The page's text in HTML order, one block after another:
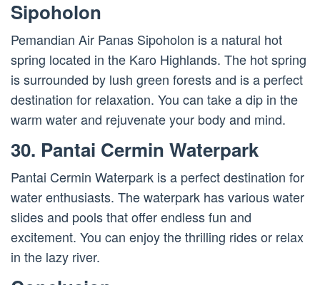
Sipoholon
Pemandian Air Panas Sipoholon is a natural hot
spring located in the Karo Highlands. The hot spring
is surrounded by lush green forests and is a perfect
destination for relaxation. You can take a dip in the
warm water and rejuvenate your body and mind.
30. Pantai Cermin Waterpark
Pantai Cermin Waterpark is a perfect destination for
water enthusiasts. The waterpark has various water
slides and pools that offer endless fun and
excitement. You can enjoy the thrilling rides or relax
in the lazy river.